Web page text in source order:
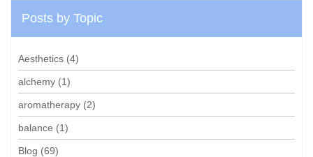
Posts by Topic
Aesthetics (4)
alchemy (1)
aromatherapy (2)
balance (1)
Blog (69)